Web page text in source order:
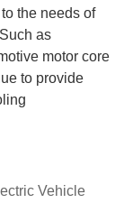
the needs of
as
motor core
to provide
Vehicle